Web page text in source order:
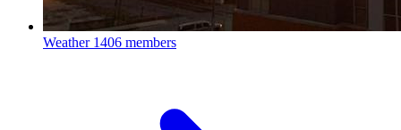
Weather 1406 members